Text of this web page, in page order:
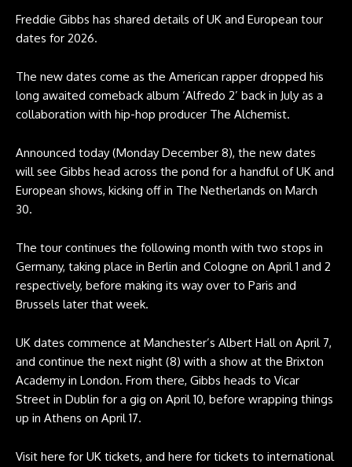
Freddie Gibbs has shared details of UK and European tour
dates for 2026.
The new dates come as the American rapper dropped his
long awaited comeback album ‘Alfredo 2’ back in July as a
collaboration with hip-hop producer The Alchemist.
Announced today (Monday December 8), the new dates
will see Gibbs head across the pond for a handful of UK and
European shows, kicking off in The Netherlands on March
30.
The tour continues the following month with two stops in
Germany, taking place in Berlin and Cologne on April 1 and 2
respectively, before making its way over to Paris and
Brussels later that week.
UK dates commence at Manchester’s Albert Hall on April 7,
and continue the next night (8) with a show at the Brixton
Academy in London. From there, Gibbs heads to Vicar
Street in Dublin for a gig on April 10, before wrapping things
up in Athens on April 17.
Visit here for UK tickets, and here for tickets to international